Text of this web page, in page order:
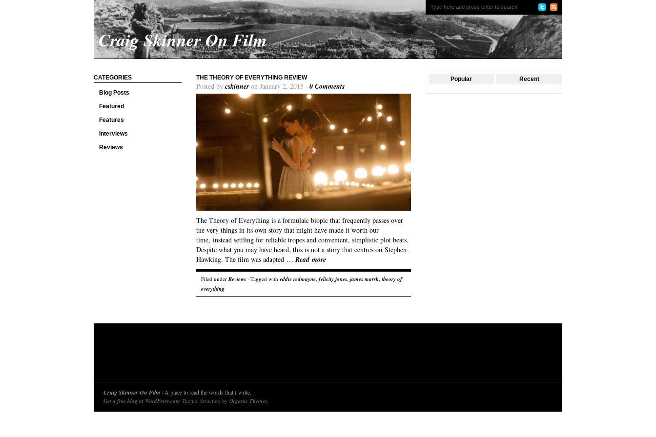
Craig Skinner On Film
CATEGORIES
Blog Posts
Featured
Features
Interviews
Reviews
THE THEORY OF EVERYTHING REVIEW
Posted by cskinneron January 2, 2015 · 0 Comments
The Theory of Everything is a formulaic biopic that frequently passes over
the very things in its own story that might have made it worth our
time, instead settling for reliable tropes and convenient, simplistic plot beats.
Despite what you may have heard, this is not a story that centres on Stephen
Hawking. The film was adapted …Read more
Filed underReviews · Tagged with eddie redmayne, felicity jones, james marsh, theory of
everything
Popular Recent
Craig Skinner On Film · A place to read the words that I write.
Get a free blog at WordPress.com Theme: Structure by Organic Themes.